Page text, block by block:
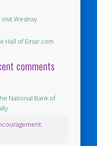
comments
National Bank of